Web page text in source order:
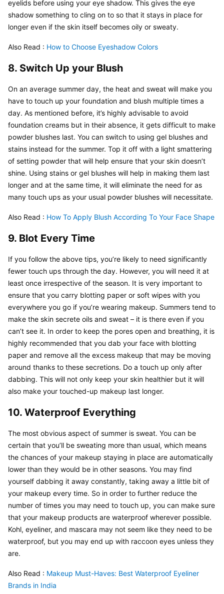
eyelids before using your eye shadow. This gives the eye
shadow something to cling on to so that it stays in place for
longer even if the skin itself becomes oily or sweaty.
Also Read : How to Choose Eyeshadow Colors
8. Switch Up your Blush
On an average summer day, the heat and sweat will make you
have to touch up your foundation and blush multiple times a
day. As mentioned before, it’s highly advisable to avoid
foundation creams but in their absence, it gets difficult to make
powder blushes last. You can switch to using gel blushes and
stains instead for the summer. Top it off with a light smattering
of setting powder that will help ensure that your skin doesn’t
shine. Using stains or gel blushes will help in making them last
longer and at the same time, it will eliminate the need for as
many touch ups as your usual powder blushes will necessitate.
Also Read : How To Apply Blush According To Your Face Shape
9. Blot Every Time
If you follow the above tips, you’re likely to need significantly
fewer touch ups through the day. However, you will need it at
least once irrespective of the season. It is very important to
ensure that you carry blotting paper or soft wipes with you
everywhere you go if you’re wearing makeup. Summers tend to
make the skin secrete oils and sweat – it is there even if you
can’t see it. In order to keep the pores open and breathing, it is
highly recommended that you dab your face with blotting
paper and remove all the excess makeup that may be moving
around thanks to these secretions. Do a touch up only after
dabbing. This will not only keep your skin healthier but it will
also make your touched-up makeup last longer.
10. Waterproof Everything
The most obvious aspect of summer is sweat. You can be
certain that you’ll be sweating more than usual, which means
the chances of your makeup staying in place are automatically
lower than they would be in other seasons. You may find
yourself dabbing it away constantly, taking away a little bit of
your makeup every time. So in order to further reduce the
number of times you may need to touch up, you can make sure
that your makeup products are waterproof wherever possible.
Kohl, eyeliner, and mascara may not seem like they need to be
waterproof, but you may end up with raccoon eyes unless they
are.
Also Read : Makeup Must-Haves: Best Waterproof Eyeliner
Brands in India